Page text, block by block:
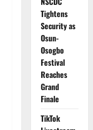
Tightens
Security as
Osun-
Osogbo
Festival
Reaches
Grand
Finale
TikTok